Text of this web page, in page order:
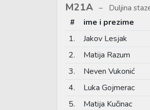
M21A Duljina
# ime i prezime
1.
Jakov Lesjak
2.
Matija Razum
3.
Neven Vukonić
4.
Luka Gojmerac
5.
Matija Kučinac